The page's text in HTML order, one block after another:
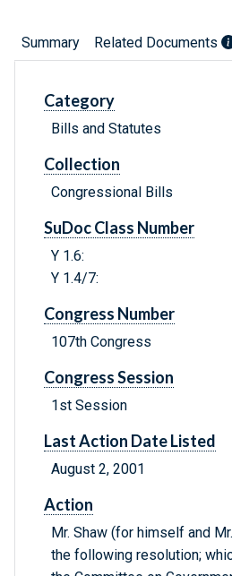
Summary Related Documents
Category
Bills and Statutes
Collection
Congressional Bills
SuDoc Class Number
Y 1.6:
Y 1.4/7:
Congress Number
107th Congress
Congress Session
1st Session
Last Action Date Listed
August 2, 2001
Action
Mr. Shaw (for himself and
the following resolution;